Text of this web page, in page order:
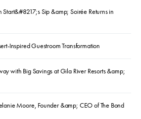
Start&#8217;s Sip &amp; Soirée Returns in
Inspired Guestroom Transformation
with Big Savings at Gila River Resorts &amp;
Moore, Founder &amp; CEO of The Bond